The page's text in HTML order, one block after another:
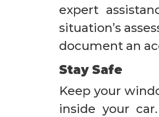
expert
situation’s
document an
Stay Safe
Keep your
inside your